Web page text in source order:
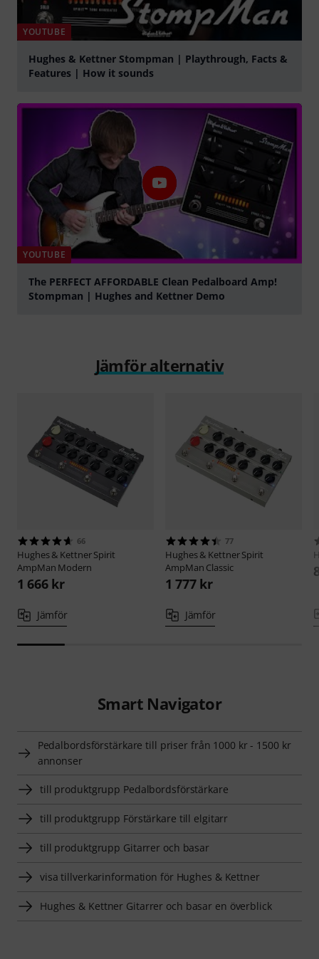
YOUTUBE
Hughes & Kettner Stompman | Playthrough, Facts &
Features | How it sounds
YOUTUBE
The PERFECT AFFORDABLE Clean Pedalboard Amp!
Stompman | Hughes and Kettner Demo
Jämför alternativ
66
Hughes & KettnerSpirit
AmpMan Modern
1 666 kr
Jämför
77
Hughes & KettnerSpirit
AmpMan Classic
1 777 kr
Jämför
Smart Navigator
Pedalbordsförstärkare till priser från 1000 kr - 1500 kr
annonser
till produktgrupp Pedalbordsförstärkare
till produktgrupp Förstärkare till elgitarr
till produktgrupp Gitarrer och basar
visa tillverkarinformation för Hughes & Kettner
Hughes & Kettner Gitarrer och basar en överblick